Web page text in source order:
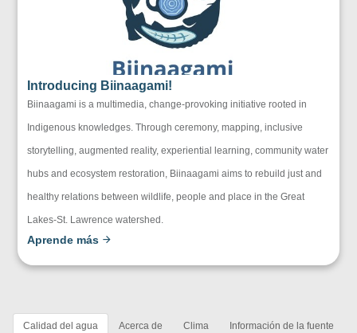
Introducing Biinaagami!
Biinaagami is a multimedia, change-provoking initiative rooted in
Indigenous knowledges. Through ceremony, mapping, inclusive
storytelling, augmented reality, experiential learning, community water
hubs and ecosystem restoration, Biinaagami aims to rebuild just and
healthy relations between wildlife, people and place in the Great
Lakes-St. Lawrence watershed.
Aprende más
Calidad del agua Acerca de Clima Información de la fuente